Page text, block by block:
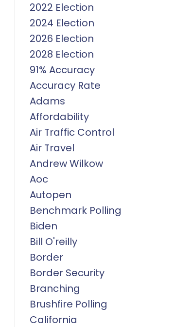
2022 Election
2024 Election
2026 Election
2028 Election
91% Accuracy
Accuracy Rate
Adams
Affordability
Air Traffic Control
Air Travel
Andrew Wilkow
Aoc
Autopen
Benchmark Polling
Biden
Bill O'reilly
Border
Border Security
Branching
Brushfire Polling
California